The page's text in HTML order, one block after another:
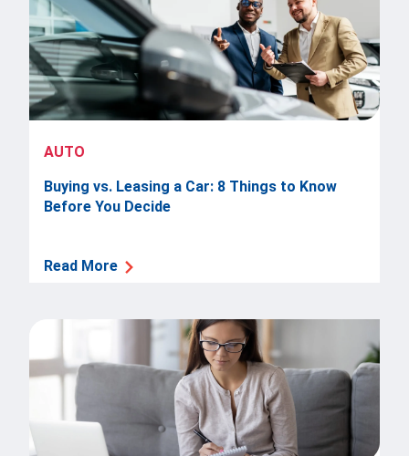
AUTO
Buying vs. Leasing a Car: 8 Things to Know
Before You Decide
Read More